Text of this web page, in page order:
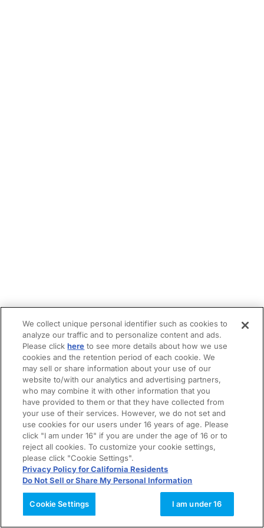
We collect unique personal identifier such as cookies to
analyze our traffic and to personalize content and ads.
Please clickhere to see more details about how we use
cookies and the retention period of each cookie. We
may sell or share information about your use of our
website to/with our analytics and advertising partners,
who may combine it with other information that you
have provided to them or that they have collected from
your use of their services. However, we do not set and
use cookies for our users under 16 years of age. Please
click "I am under 16" if you are under the age of 16 or to
reject all cookies. To customize your cookie settings,
please click "Cookie Settings".
Privacy Policy for California Residents
Do Not Sell or Share My Personal Information
Cookie Settings I am under 16